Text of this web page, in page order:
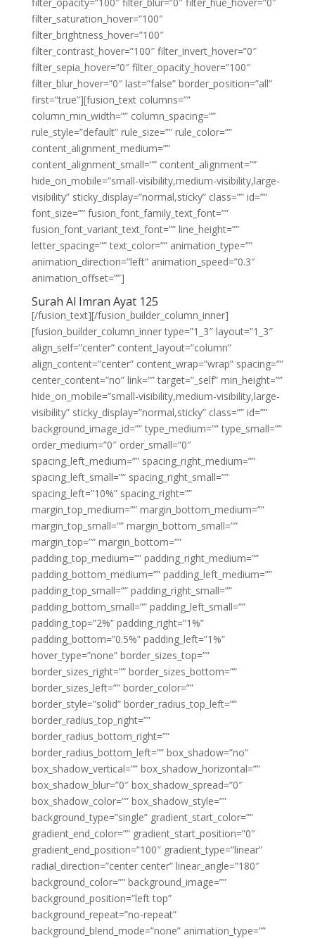
filter_saturation_hover=”100″
filter_brightness_hover=”100″
filter_contrast_hover=”100″ filter_invert_hover=”0″
filter_sepia_hover=”0″ filter_opacity_hover=”100″
filter_blur_hover=”0″ last=”false” border_position=”all”
first=”true”][fusion_text columns=””
column_min_width=”” column_spacing=””
rule_style=”default” rule_size=”” rule_color=””
content_alignment_medium=””
content_alignment_small=”” content_alignment=””
hide_on_mobile=”small-visibility,medium-visibility,large-
visibility” sticky_display=”normal,sticky” class=”” id=””
font_size=”” fusion_font_family_text_font=””
fusion_font_variant_text_font=”” line_height=””
letter_spacing=”” text_color=”” animation_type=””
animation_direction=”left” animation_speed=”0.3″
animation_offset=””]
Surah Al Imran Ayat 125
[/fusion_text][/fusion_builder_column_inner]
[fusion_builder_column_inner type=”1_3″ layout=”1_3″
align_self=”center” content_layout=”column”
align_content=”center” content_wrap=”wrap” spacing=””
center_content=”no” link=”” target=”_self” min_height=””
hide_on_mobile=”small-visibility,medium-visibility,large-
visibility” sticky_display=”normal,sticky” class=”” id=””
background_image_id=”” type_medium=”” type_small=””
order_medium=”0″ order_small=”0″
spacing_left_medium=”” spacing_right_medium=””
spacing_left_small=”” spacing_right_small=””
spacing_left=”10%” spacing_right=””
margin_top_medium=”” margin_bottom_medium=””
margin_top_small=”” margin_bottom_small=””
margin_top=”” margin_bottom=””
padding_top_medium=”” padding_right_medium=””
padding_bottom_medium=”” padding_left_medium=””
padding_top_small=”” padding_right_small=””
padding_bottom_small=”” padding_left_small=””
padding_top=”2%” padding_right=”1%”
padding_bottom=”0.5%” padding_left=”1%”
hover_type=”none” border_sizes_top=””
border_sizes_right=”” border_sizes_bottom=””
border_sizes_left=”” border_color=””
border_style=”solid” border_radius_top_left=””
border_radius_top_right=””
border_radius_bottom_right=””
border_radius_bottom_left=”” box_shadow=”no”
box_shadow_vertical=”” box_shadow_horizontal=””
box_shadow_blur=”0″ box_shadow_spread=”0″
box_shadow_color=”” box_shadow_style=””
background_type=”single” gradient_start_color=””
gradient_end_color=”” gradient_start_position=”0″
gradient_end_position=”100″ gradient_type=”linear”
radial_direction=”center center” linear_angle=”180″
background_color=”” background_image=””
background_position=”left top”
background_repeat=”no-repeat”
background_blend_mode=”none” animation_type=””